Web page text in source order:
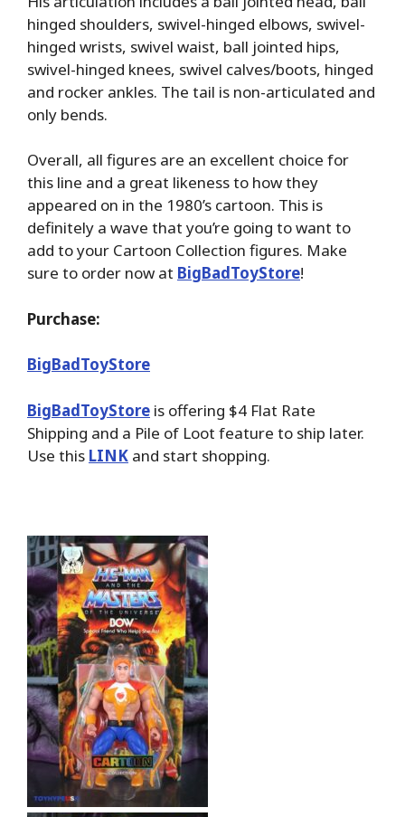
hinged shoulders, swivel-hinged elbows, swivel-
hinged wrists, swivel waist, ball jointed hips,
swivel-hinged knees, swivel calves/boots, hinged
and rocker ankles. The tail is non-articulated and
only bends.
Overall, all figures are an excellent choice for
this line and a great likeness to how they
appeared on in the 1980’s cartoon. This is
definitely a wave that you’re going to want to
add to your Cartoon Collection figures. Make
sure to order now at BigBadToyStore!
Purchase:
BigBadToyStore
BigBadToyStore is offering $4 Flat Rate
Shipping and a Pile of Loot feature to ship later.
Use this LINK and start shopping.